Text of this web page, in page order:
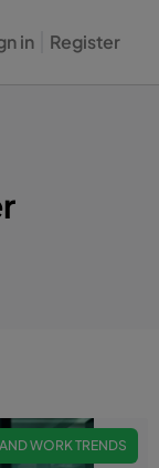
in Register
WORK TRENDS